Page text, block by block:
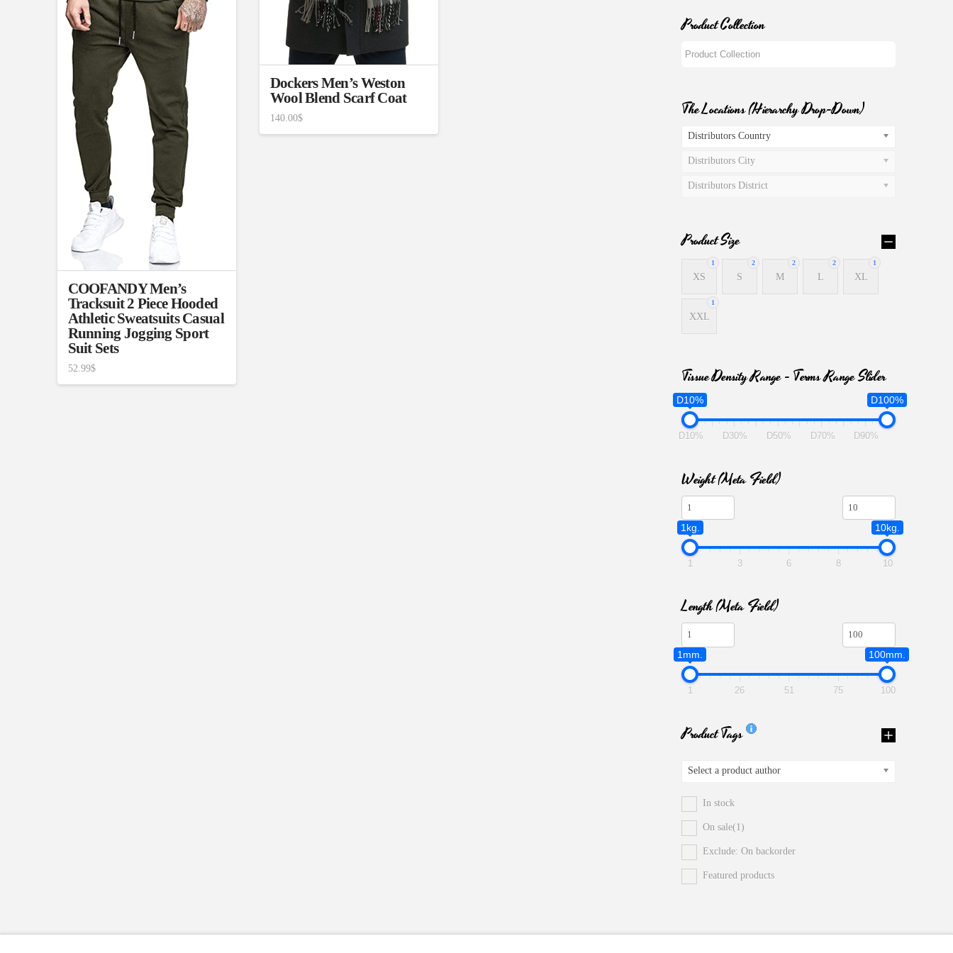
1 26 51 75
In stock On sale(1)
Featured products
COOFANDY Men’s
Tracksuit 2 Piece Hooded
Athletic Sweatsuits Casual
Running Jogging Sport
Suit Sets
52.99$
Dockers Men’s Weston
Wool Blend Scarf Coat
140.00$
Product Collection
The Locations (Hierarchy Drop-Down)
Distributors Country
Distributors City
Distributors District
Product Size
1
XS
2
S
2
M
2
L
1
XL
1
XXL
Tissue Density Range - Terms Range Slider
D10% D100%
D10% D30% D50% D70% D90%
Weight (meta Field)
1kg. 10kg.
1 3 6 8 10
Length (meta Field)
1mm. 100mm.
1 26 51 75 100
Product Tags
Select a product author
In stock
On sale(1)
Exclude: On backorder
Featured products